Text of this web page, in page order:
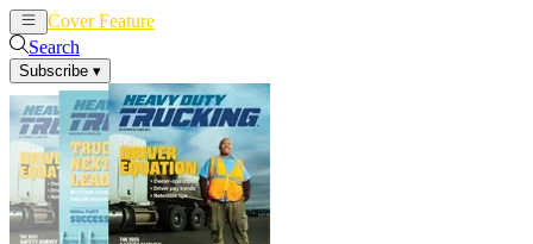
Cover Feature
Search
Subscribe ▾